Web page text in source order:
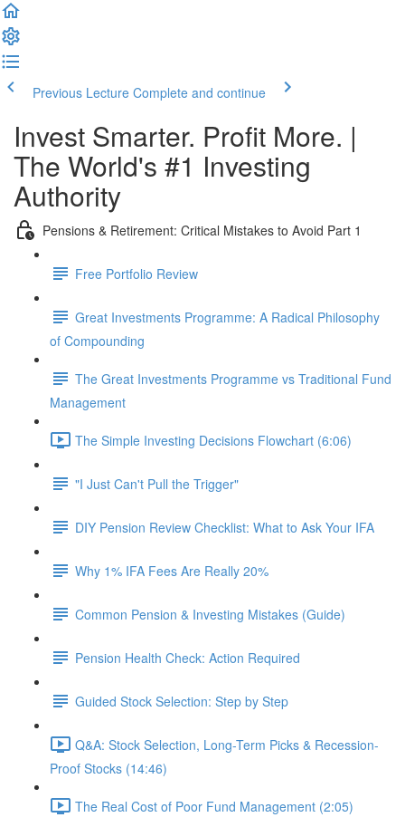
Previous Lecture Complete and continue
Invest Smarter. Profit More. |
The World's #1 Investing
Authority
Pensions & Retirement: Critical Mistakes to Avoid Part 1
Free Portfolio Review
Great Investments Programme: A Radical Philosophy
of Compounding
The Great Investments Programme vs Traditional Fund
Management
The Simple Investing Decisions Flowchart (6:06)
"I Just Can't Pull the Trigger"
DIY Pension Review Checklist: What to Ask Your IFA
Why 1% IFA Fees Are Really 20%
Common Pension & Investing Mistakes (Guide)
Pension Health Check: Action Required
Guided Stock Selection: Step by Step
Q&A: Stock Selection, Long-Term Picks & Recession-
Proof Stocks (14:46)
The Real Cost of Poor Fund Management (2:05)